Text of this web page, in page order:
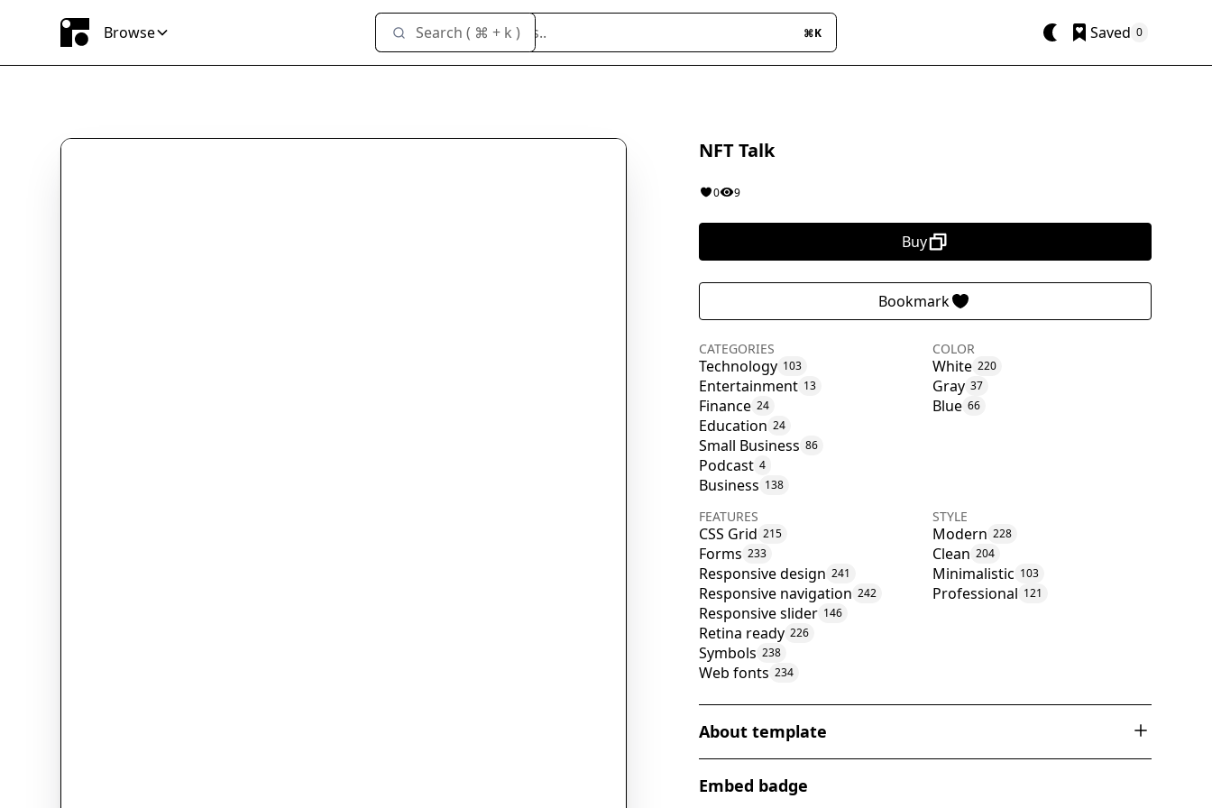
Browse Search cloneables.. ⌘K
Search ( ⌘ + k ) Saved 0
NFT Talk
0 9
Buy
Bookmark
CATEGORIES
Technology 103
Entertainment 13
Finance 24
Education 24
Small Business 86
Podcast 4
Business 138
COLOR
White 220
Gray 37
Blue 66
FEATURES
CSS Grid 215
Forms 233
Responsive design 241
Responsive navigation 242
Responsive slider 146
Retina ready 226
Symbols 238
Web fonts 234
STYLE
Modern 228
Clean 204
Minimalistic 103
Professional 121
About template
haven for technology-savvy audiences interested in NFTs and
Embed badge